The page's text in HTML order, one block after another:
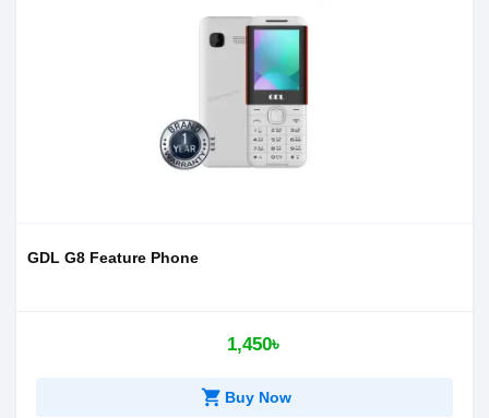
GDL G8 Feature Phone
1,450৳
shopping_cart Buy Now